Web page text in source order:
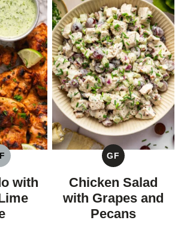
DAIRY
with
GF
GLUTEN
FREE
Chicken Salad
with Grapes and
Pecans